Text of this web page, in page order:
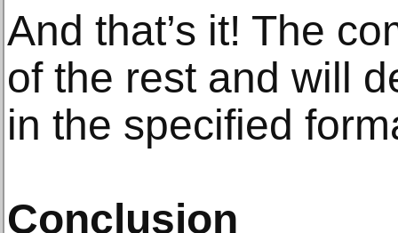
And that’s it! The
of the rest and will
in the specified
Conclusion